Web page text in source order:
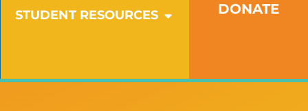
STUDENT RESOURCES OPEN STUDENT
DONATE